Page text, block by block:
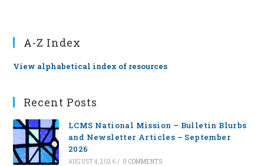
A-Z Index
View alphabetical index of resources
Recent Posts
LCMS National Mission – Bulletin Blurbs
and Newsletter Articles – September
2026
AUGUST 4, 2026 / 0 COMMENTS